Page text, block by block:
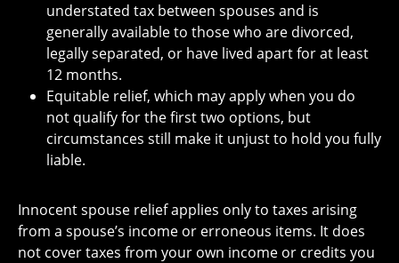
understated tax between spouses and is
generally available to those who are divorced,
legally separated, or have lived apart for at least
12 months.
Equitable relief, which may apply when you do
not qualify for the first two options, but
circumstances still make it unjust to hold you fully
liable.
Innocent spouse relief applies only to taxes arising
from a spouse’s income or erroneous items. It does
not cover taxes from your own income or credits you